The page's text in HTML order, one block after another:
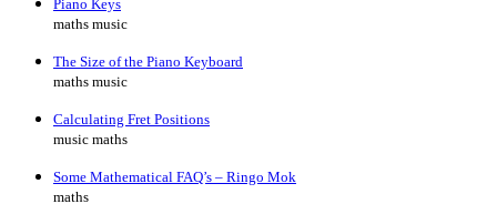
Piano Keys
maths music
The Size of the Piano Keyboard
maths music
Calculating Fret Positions
music maths
Some Mathematical FAQ’s – Ringo Mok
maths